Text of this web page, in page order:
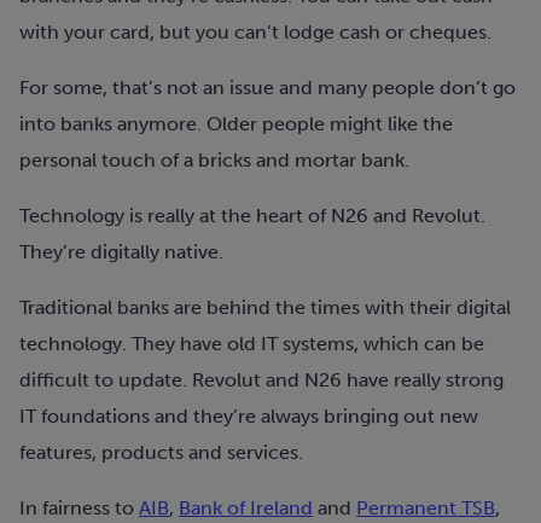
with your card, but you can’t lodge cash or cheques.
For some, that’s not an issue and many people don’t go
into banks anymore. Older people might like the
personal touch of a bricks and mortar bank.
Technology is really at the heart of N26 and Revolut.
They’re digitally native.
Traditional banks are behind the times with their digital
technology. They have old IT systems, which can be
difficult to update. Revolut and N26 have really strong
IT foundations and they’re always bringing out new
features, products and services.
In fairness to AIB, Bank of Ireland and Permanent TSB,